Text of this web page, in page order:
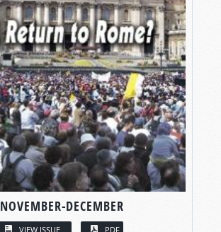
NOVEMBER-DECEMBER
VIEW ISSUE PDF